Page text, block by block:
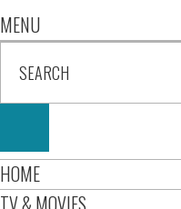
MENU
HOME
TV & MOVIES